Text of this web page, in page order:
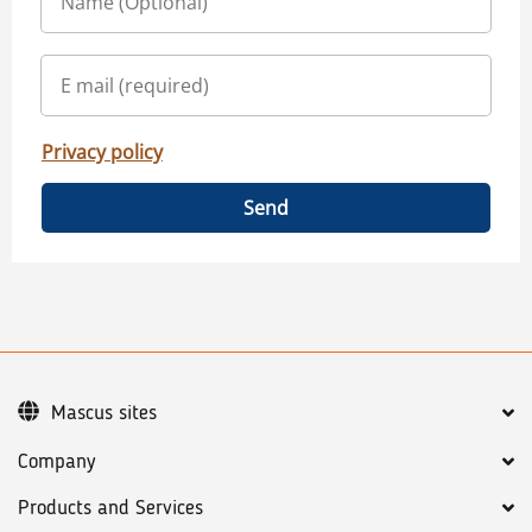
Privacy policy
Send
Company
Products and Services
Mascus sites